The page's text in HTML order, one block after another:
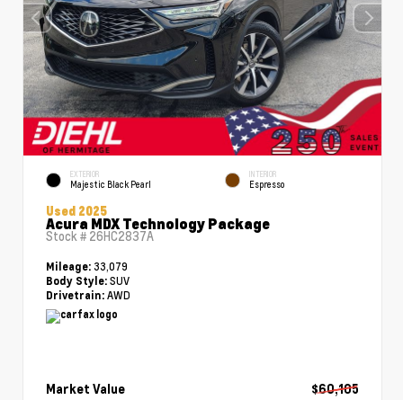
EXTERIOR
Majestic Black Pearl
INTERIOR
Espresso
Used 2025
Acura MDX Technology Package
Stock # 26HC2837A
Mileage: 33,079
Body Style: SUV
Drivetrain: AWD
Market Value
$60,105